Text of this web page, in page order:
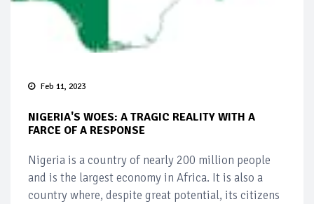
Feb 11, 2023
NIGERIA'S WOES: A TRAGIC REALITY WITH A
FARCE OF A RESPONSE
Nigeria is a country of nearly 200 million people
and is the largest economy in Africa. It is also a
country where, despite great potential, its citizens